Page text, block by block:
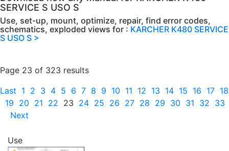
SERVICE S USO S
Use, set-up, mount, optimize, repair, find error codes,
schematics, exploded views for : KARCHER K480 SERVICE
S USO S >
Page 23 of 323 results
Last 1 2 3 4 5 6 7 8 9 10 11 12 13 14 15 16 17 18
19 20 21 22 23 24 25 26 27 28 29 30 31 32 33
Next
Use